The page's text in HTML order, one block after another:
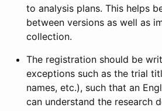
to analysis plans. This helps
between versions as well as
collection.
The registration should be
exceptions such as the trial
names, etc.), such that an
can understand the research